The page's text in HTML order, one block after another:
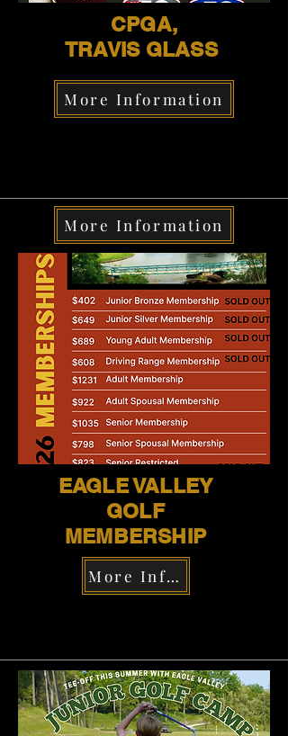
CPGA,
TRAVIS GLASS
More Information
More Information
EAGLE VALLEY
GOLF
MEMBERSHIP
More Information